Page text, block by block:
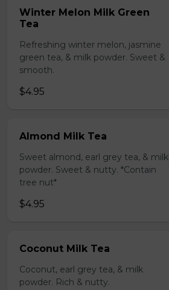
Winter Melon Milk Green
Tea
Refreshing winter melon, jasmine
green tea, & milk powder. Sweet &
smooth.
$4.95
Almond Milk Tea
Sweet almond, earl grey tea, & milk
powder. Sweet & nutty. *Contain
tree nut*
$4.95
Coconut Milk Tea
Coconut, earl grey tea, & milk
powder. Rich & nutty.